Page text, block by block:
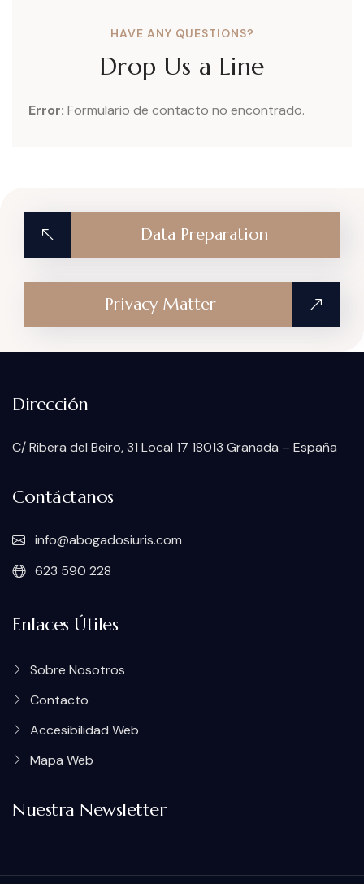
HAVE ANY QUESTIONS?
Drop Us a Line
Error: Formulario de contacto no encontrado.
Data Preparation
Privacy Matter
Dirección
C/ Ribera del Beiro, 31 Local 17 18013 Granada – España
Contáctanos
info@abogadosiuris.com
623 590 228
Enlaces Útiles
Sobre Nosotros
Contacto
Accesibilidad Web
Mapa Web
Nuestra Newsletter